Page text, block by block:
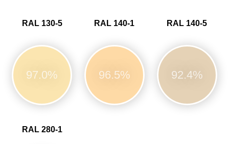
RAL 130-5
97.0%
RAL 140-1
96.5%
RAL 140-5
92.4%
RAL 280-1